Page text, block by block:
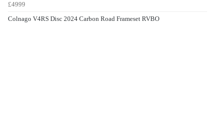
£4999
Colnago V4RS Disc 2024 Carbon Road Frameset RVBO